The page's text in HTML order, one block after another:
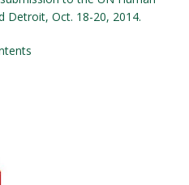
Detroit, Oct. 18-20, 2014.